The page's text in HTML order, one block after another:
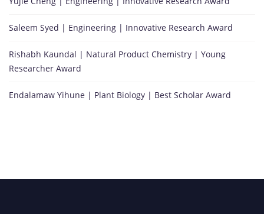
Saleem Syed | Engineering | Innovative Research Award
Rishabh Kaundal | Natural Product Chemistry | Young
Researcher Award
Endalamaw Yihune | Plant Biology | Best Scholar Award